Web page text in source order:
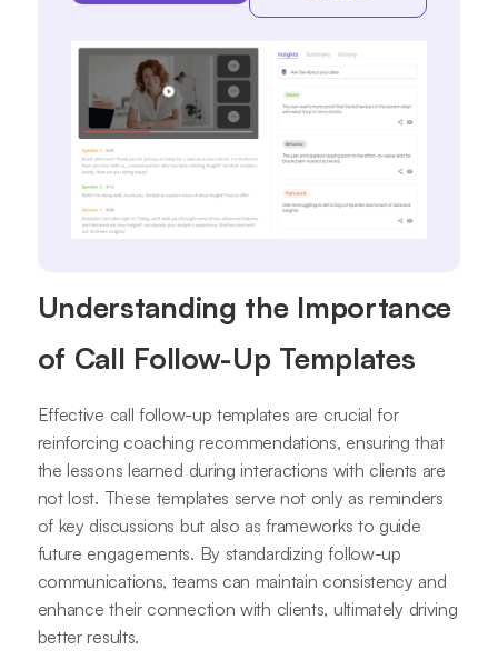
Understanding the Importance
of Call Follow-Up Templates
Effective call follow-up templates are crucial for
reinforcing coaching recommendations, ensuring that
the lessons learned during interactions with clients are
not lost. These templates serve not only as reminders
of key discussions but also as frameworks to guide
future engagements. By standardizing follow-up
communications, teams can maintain consistency and
enhance their connection with clients, ultimately driving
better results.